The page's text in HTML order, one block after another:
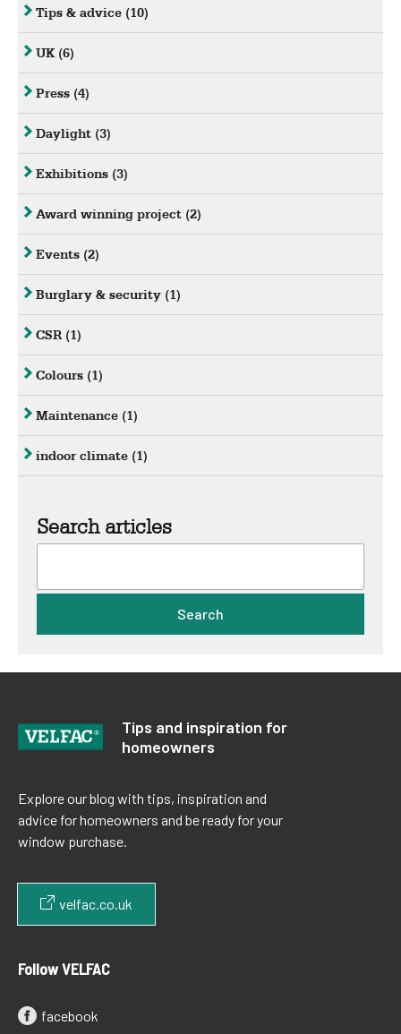
Tips & advice (10)
UK (6)
Press (4)
Daylight (3)
Exhibitions (3)
Award winning project (2)
Events (2)
Burglary & security (1)
CSR (1)
Colours (1)
Maintenance (1)
indoor climate (1)
Search articles
Search
Tips and inspiration for
homeowners
Explore our blog with tips, inspiration and
advice for homeowners and be ready for your
window purchase.
velfac.co.uk
Follow VELFAC
facebook